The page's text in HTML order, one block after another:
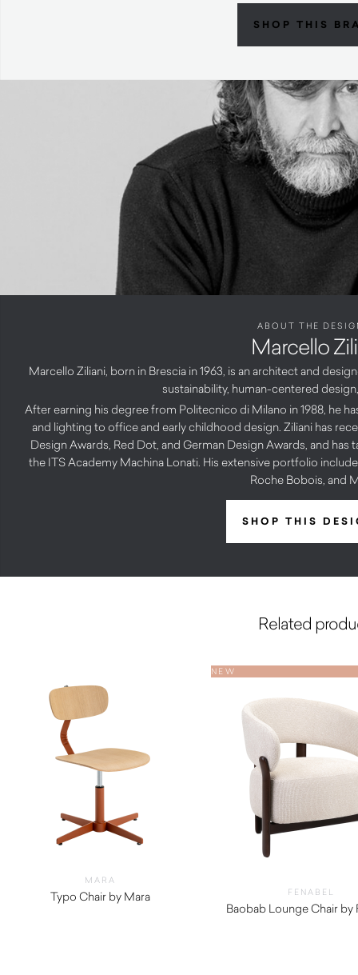
SHOP THIS
ABOUT THE
Marcello
Marcello Ziliani, born in Brescia in 1963, is an architect and
sustainability, human-centered
After earning his degree from Politecnico di Milano in 1988, he
and lighting to office and early childhood design. Ziliani has
Design Awards, Red Dot, and German Design Awards, and
the ITS Academy Machina Lonati. His extensive portfolio
Roche Bobois, and
SHOP THIS
Related
MARA
Typo Chair by Mara
1,010.00
NEW
FENABEL
Baobab Lounge Chair by
1,440.00